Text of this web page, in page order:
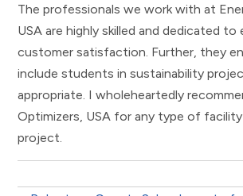
The professionals we work with at
USA are highly skilled and dedicated to
customer satisfaction. Further, they
include students in sustainability
appropriate. I wholeheartedly
Optimizers, USA for any type of
project.